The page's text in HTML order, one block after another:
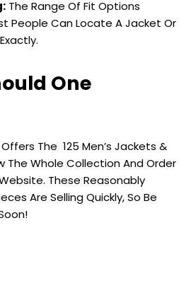
The Range Of Fit Options
People Can Locate A Jacket Or
One
The ₹ 125 Men’s Jackets &
The Whole Collection And Order
These Reasonably
Are Selling Quickly, So Be